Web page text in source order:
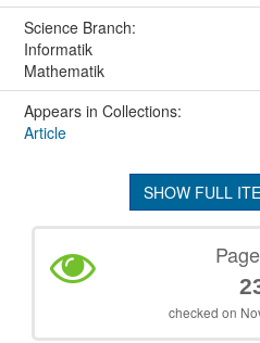
Science Branch:
Informatik
Mathematik
Appears in Collections:
Article
SHOW FULL
checked on